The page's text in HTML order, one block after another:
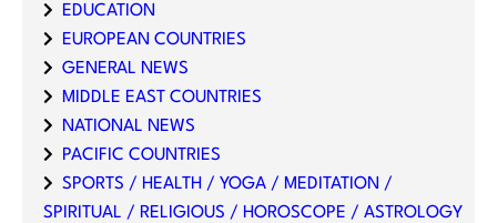
EDUCATION
EUROPEAN COUNTRIES
GENERAL NEWS
MIDDLE EAST COUNTRIES
NATIONAL NEWS
PACIFIC COUNTRIES
SPORTS / HEALTH / YOGA / MEDITATION /
SPIRITUAL / RELIGIOUS / HOROSCOPE / ASTROLOGY